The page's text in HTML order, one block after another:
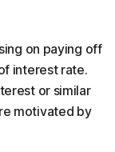
on paying off
interest rate.
or similar
motivated by